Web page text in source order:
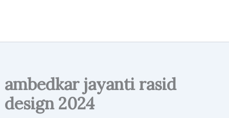
ambedkar jayanti rasid
design 2024